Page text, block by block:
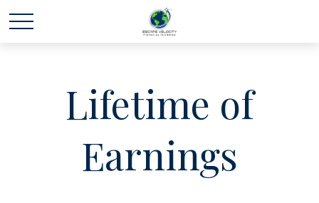
Lifetime of
Earnings